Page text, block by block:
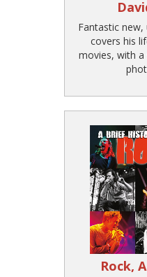
Fantastic
covers his
movies, with a
Rock,